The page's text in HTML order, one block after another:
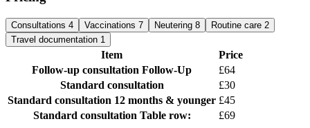
Consultations 4 Vaccinations 7 Neutering 8 Routine care 2
Travel documentation 1
Item
Price
Follow-up consultation Follow-Up
£64
Standard consultation
£30
Standard consultation 12 months & younger £45
Standard consultation Table row: £69